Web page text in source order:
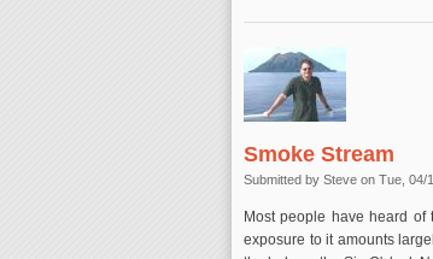
Smoke Stream
Submitted by Steve on Tue, 04/
Most people have heard
exposure to it amounts